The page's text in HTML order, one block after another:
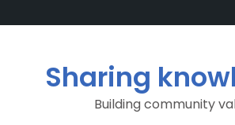
Sharing
Building community